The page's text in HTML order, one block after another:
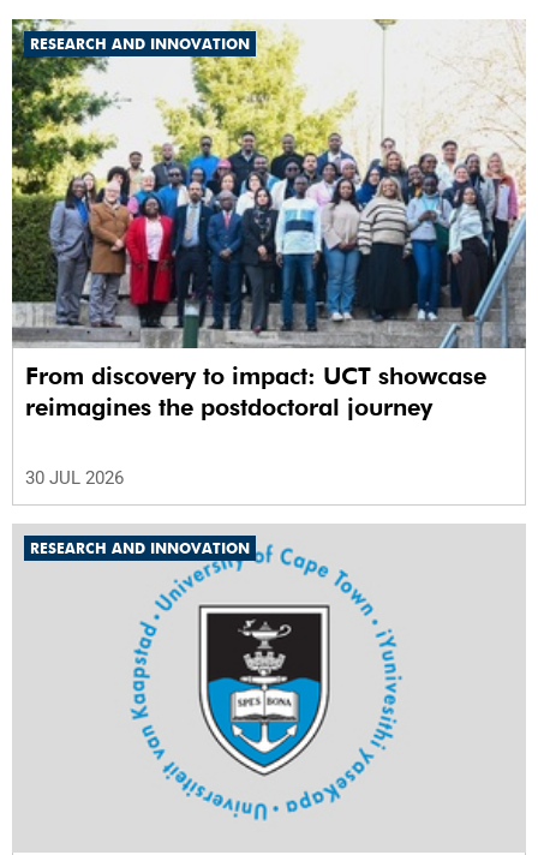
RESEARCH AND INNOVATION
From discovery to impact: UCT showcase
reimagines the postdoctoral journey
30 JUL 2026
RESEARCH AND INNOVATION